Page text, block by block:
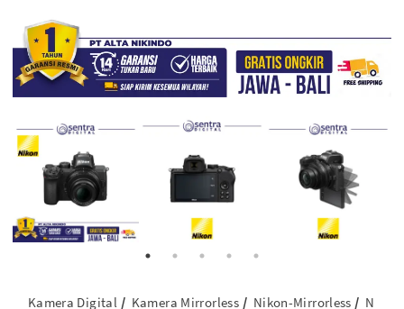
Kamera Digital Kamera Mirrorless Nikon-Mirrorless Nikon